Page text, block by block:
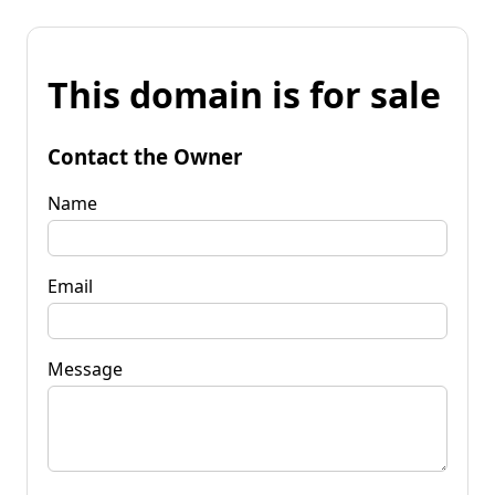
This domain is for sale
Contact the Owner
Name
Email
Message